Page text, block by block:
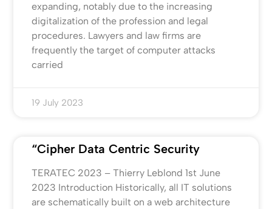
expanding, notably due to the increasing
digitalization of the profession and legal
procedures. Lawyers and law firms are
frequently the target of computer attacks
carried
19 July 2023
“Cipher Data Centric Security
TERATEC 2023 – Thierry Leblond 1st June
2023 Introduction Historically, all IT solutions
are schematically built on a web architecture